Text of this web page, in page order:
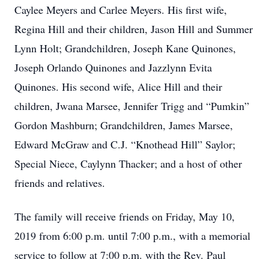
Caylee Meyers and Carlee Meyers. His first wife,
Regina Hill and their children, Jason Hill and Summer
Lynn Holt; Grandchildren, Joseph Kane Quinones,
Joseph Orlando Quinones and Jazzlynn Evita
Quinones. His second wife, Alice Hill and their
children, Jwana Marsee, Jennifer Trigg and “Pumkin”
Gordon Mashburn; Grandchildren, James Marsee,
Edward McGraw and C.J. “Knothead Hill” Saylor;
Special Niece, Caylynn Thacker; and a host of other
friends and relatives.
The family will receive friends on Friday, May 10,
2019 from 6:00 p.m. until 7:00 p.m., with a memorial
service to follow at 7:00 p.m. with the Rev. Paul